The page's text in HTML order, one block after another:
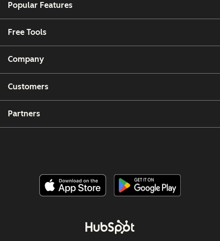
Popular Features
Free Tools
Company
Customers
Partners